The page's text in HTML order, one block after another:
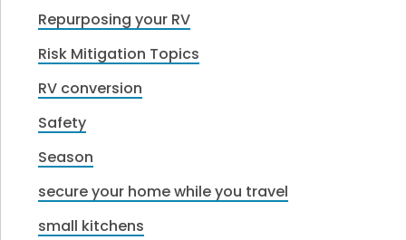
Repurposing your RV
Risk Mitigation Topics
RV conversion
Safety
Season
secure your home while you travel
small kitchens